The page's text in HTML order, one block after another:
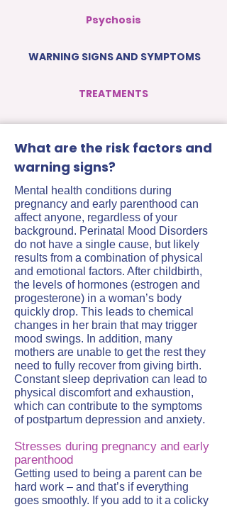
Psychosis
WARNING SIGNS AND SYMPTOMS
TREATMENTS
What are the risk factors and
warning signs?
Mental health conditions during
pregnancy and early parenthood can
affect anyone, regardless of your
background. Perinatal Mood Disorders
do not have a single cause, but likely
results from a combination of physical
and emotional factors. After childbirth,
the levels of hormones (estrogen and
progesterone) in a woman’s body
quickly drop. This leads to chemical
changes in her brain that may trigger
mood swings. In addition, many
mothers are unable to get the rest they
need to fully recover from giving birth.
Constant sleep deprivation can lead to
physical discomfort and exhaustion,
which can contribute to the symptoms
of postpartum depression and anxiety.
Stresses during pregnancy and early
parenthood
Getting used to being a parent can be
hard work – and that’s if everything
goes smoothly. If you add to it a colicky